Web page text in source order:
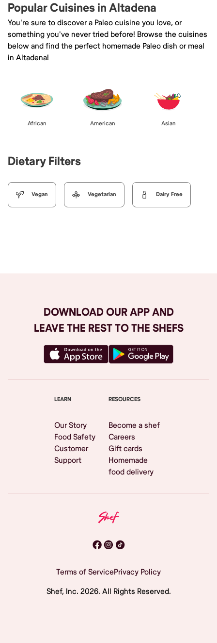
Popular Cuisines in Altadena
You're sure to discover a Paleo cuisine you love, or
something you've never tried before! Browse the cuisines
below and find the perfect homemade Paleo dish or meal
in Altadena!
African American Asian
Dietary Filters
Vegan Vegetarian Dairy Free
DOWNLOAD OUR APP AND
LEAVE THE REST TO THE SHEFS
LEARN
Our Story
Food Safety
Customer
Support
RESOURCES
Become a shef
Careers
Gift cards
Homemade
food delivery
Terms of ServicePrivacy Policy
Shef, Inc. 2026. All Rights Reserved.